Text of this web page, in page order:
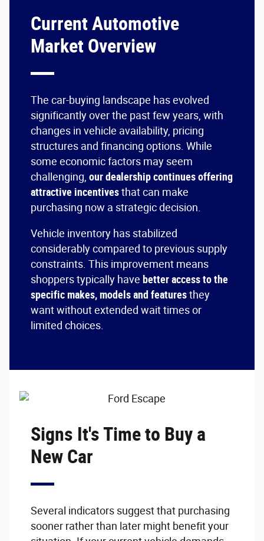
Current Automotive
Market Overview
The car-buying landscape has evolved
significantly over the past few years, with
changes in vehicle availability, pricing
structures and financing options. While
some economic factors may seem
challenging, our dealership continues offering
attractive incentivesthat can make
purchasing now a strategic decision.
Vehicle inventory has stabilized
considerably compared to previous supply
constraints. This improvement means
shoppers typically have better access to the
specific makes, models and featuresthey
want without extended wait times or
limited choices.
Signs It's Time to Buy a
New Car
Several indicators suggest that purchasing
sooner rather than later might benefit your